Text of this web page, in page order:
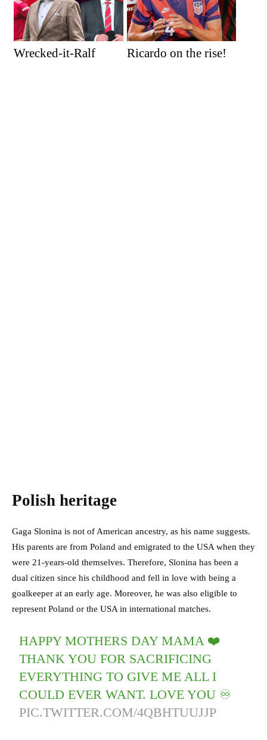
Wrecked-it-Ralf Ricardo on the rise!
Polish heritage
Gaga Slonina is not of American ancestry, as his name suggests.
His parents are from Poland and emigrated to the USA when they
were 21-years-old themselves. Therefore, Slonina has been a
dual citizen since his childhood and fell in love with being a
goalkeeper at an early age. Moreover, he was also eligible to
represent Poland or the USA in international matches.
HAPPY MOTHERS DAY MAMA ❤️
THANK YOU FOR SACRIFICING
EVERYTHING TO GIVE ME ALL I
COULD EVER WANT. LOVE YOU ♾
PIC.TWITTER.COM/4QBHTUUJJP